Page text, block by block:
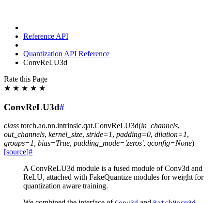
Reference API
Quantization API Reference
ConvReLU3d
Rate this Page
★ ★ ★ ★ ★
ConvReLU3d#
class torch.ao.nn.intrinsic.qat.ConvReLU3d(in_channels,
out_channels, kernel_size, stride=1, padding=0, dilation=1,
groups=1, bias=True, padding_mode='zeros', qconfig=None)
[source]#
A ConvReLU3d module is a fused module of Conv3d and
ReLU, attached with FakeQuantize modules for weight for
quantization aware training.